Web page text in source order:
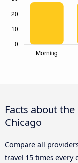
Facts about
Chicago
Compare all
travel 15 times every